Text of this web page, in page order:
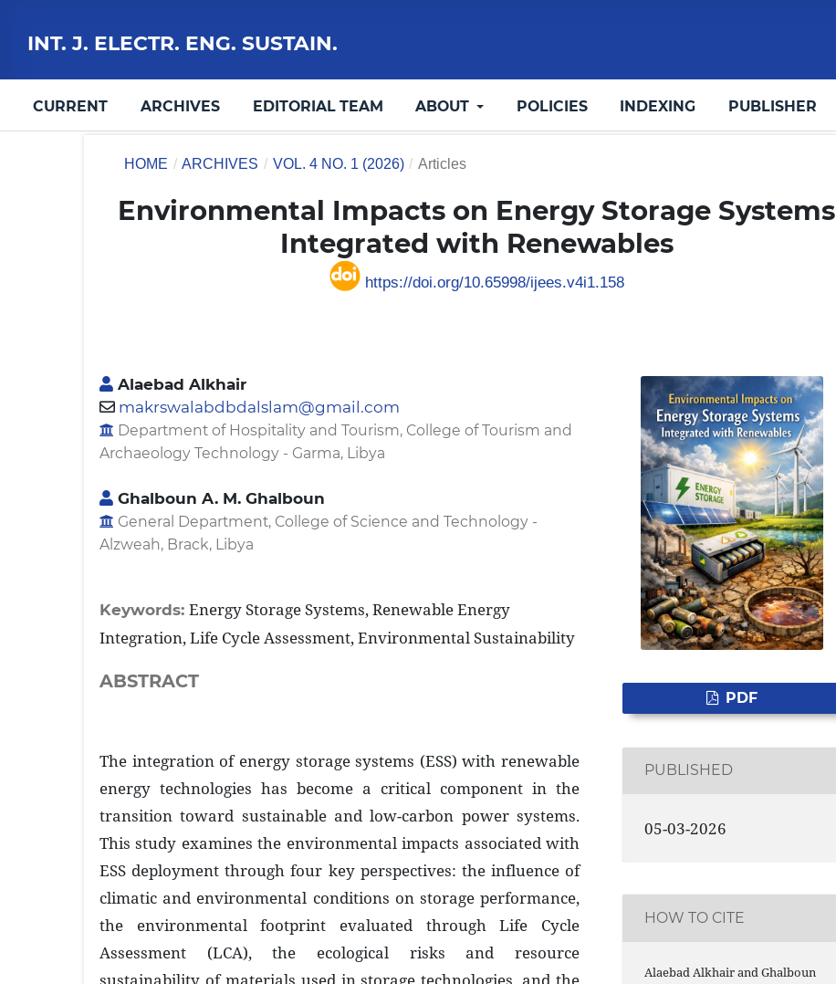
INT. J. ELECTR. ENG. SUSTAIN.
CURRENT ARCHIVES EDITORIAL TEAM ABOUT POLICIES INDEXING PUBLISHER
HOME / ARCHIVES / VOL. 4 NO. 1 (2026) / Articles
Environmental Impacts on Energy Storage Systems
Integrated with Renewables
https://doi.org/10.65998/ijees.v4i1.158
Alaebad Alkhair
makrswalabdbdalslam@gmail.com
Department of Hospitality and Tourism, College of Tourism and
Archaeology Technology - Garma, Libya
Ghalboun A. M. Ghalboun
General Department, College of Science and Technology -
Alzweah, Brack, Libya
Keywords: Energy Storage Systems, Renewable Energy
Integration, Life Cycle Assessment, Environmental Sustainability
ABSTRACT
The integration of energy storage systems (ESS) with renewable
energy technologies has become a critical component in the
transition toward sustainable and low-carbon power systems.
This study examines the environmental impacts associated with
ESS deployment through four key perspectives: the influence of
climatic and environmental conditions on storage performance,
the environmental footprint evaluated through Life Cycle
Assessment (LCA), the ecological risks and resource
sustainability of materials used in storage technologies, and the
PDF
PUBLISHED
05-03-2026
HOW TO CITE
Alaebad Alkhair and Ghalboun